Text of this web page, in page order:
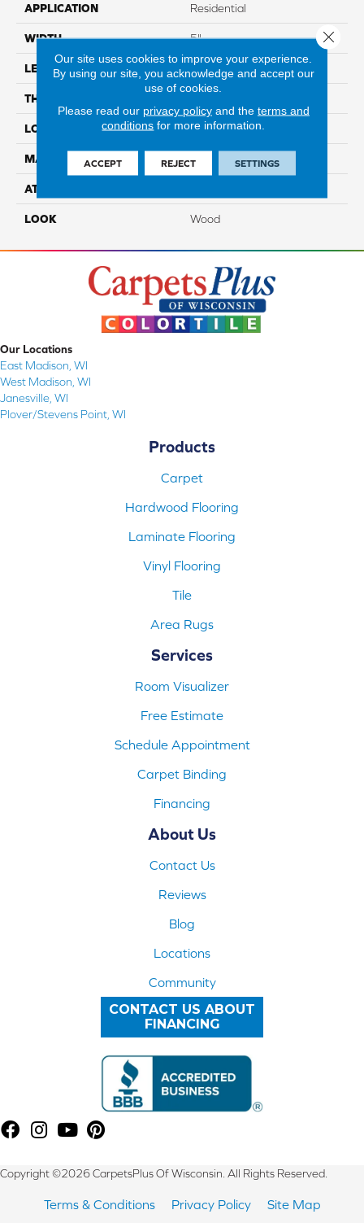
APPLICATION Residential
WIDTH 5"
LENGTH Up To 47"
THICKNESS
LOCATION On, Above Or Below Grade
MATERIAL TecWood
ATTACHED PAD
LOOK Wood
Our Locations
East Madison, WI
West Madison, WI
Janesville, WI
Plover/Stevens Point, WI
Products
Carpet
Hardwood Flooring
Laminate Flooring
Vinyl Flooring
Tile
Area Rugs
Services
Room Visualizer
Free Estimate
Schedule Appointment
Carpet Binding
Financing
About Us
Contact Us
Reviews
Blog
Locations
Community
CONTACT US ABOUT
FINANCING
Copyright ©2026 CarpetsPlus Of Wisconsin. All Rights Reserved.
Terms & Conditions Privacy Policy Site Map
Our site uses cookies to improve your experience.
By using our site, you acknowledge and accept our
use of cookies.
Please read our privacy policyand the terms and
conditions for more information.
ACCEPT REJECT SETTINGS
Close